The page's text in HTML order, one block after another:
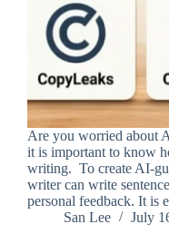
Are you worried about
it is important to know
writing. To create AI-
writer can write
personal feedback. It is
San Lee
July